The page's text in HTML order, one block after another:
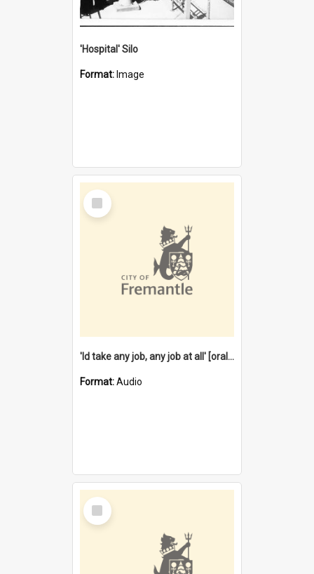
'Hospital' Silo
Format: Image
Select
Item
'Id take any job, any job at all' [oral history] / / interviewer:Margaret Howroyd
Format:Audio
Select
Item